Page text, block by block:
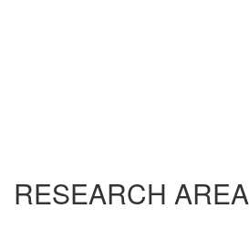
RESEARCH AREA